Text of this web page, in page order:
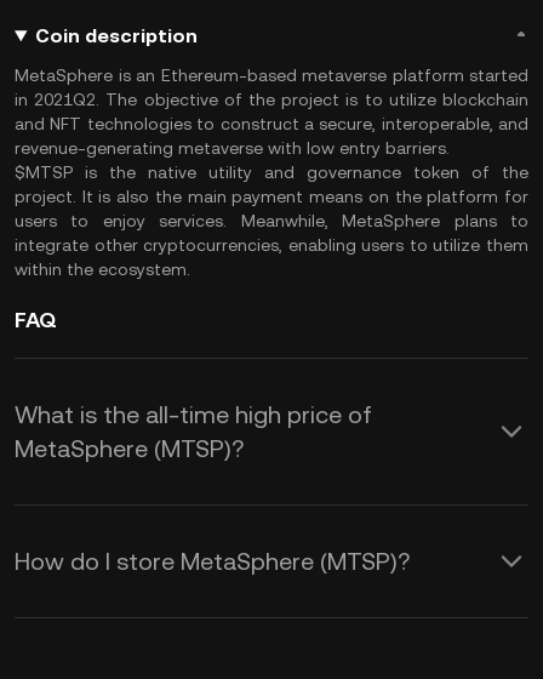
Coin description
MetaSphere is an Ethereum-based metaverse platform started
in 2021Q2. The objective of the project is to utilize blockchain
and NFT technologies to construct a secure, interoperable, and
revenue-generating metaverse with low entry barriers.
$MTSP is the native utility and governance token of the
project. It is also the main payment means on the platform for
users to enjoy services. Meanwhile, MetaSphere plans to
integrate other cryptocurrencies, enabling users to utilize them
within the ecosystem.
FAQ
What is the all-time high price of
MetaSphere (MTSP)?
How do I store MetaSphere (MTSP)?